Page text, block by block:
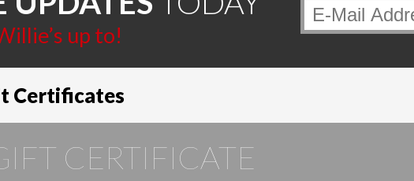
up to!
Certificates
CERTIFICATE